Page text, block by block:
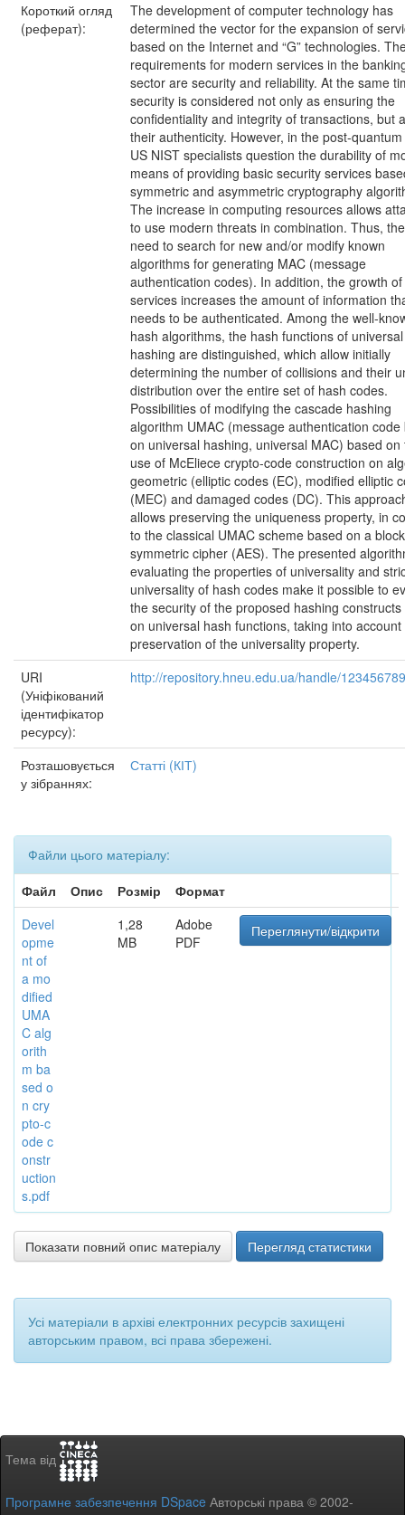
Короткий огляд
(реферат):
The development of computer technology has
determined the vector for the expansion of
based on the Internet and “G” technologies.
requirements for modern services in the
sector are security and reliability. At the same
security is considered not only as ensuring the
confidentiality and integrity of transactions, but
their authenticity. However, in the post-
US NIST specialists question the durability of
means of providing basic security services
symmetric and asymmetric cryptography
The increase in computing resources allows
to use modern threats in combination. Thus,
need to search for new and/or modify known
algorithms for generating MAC (message
authentication codes). In addition, the growth of
services increases the amount of information
needs to be authenticated. Among the well-
hash algorithms, the hash functions of universal
hashing are distinguished, which allow initially
determining the number of collisions and their
distribution over the entire set of hash codes.
Possibilities of modifying the cascade hashing
algorithm UMAC (message authentication code
on universal hashing, universal MAC) based on
use of McEliece crypto-code construction on
geometric (elliptic codes (EC), modified elliptic
(MEC) and damaged codes (DC). This
allows preserving the uniqueness property, in
to the classical UMAC scheme based on a block
symmetric cipher (AES). The presented
evaluating the properties of universality and
universality of hash codes make it possible to
the security of the proposed hashing
on universal hash functions, taking into account
preservation of the universality property.
URI
(Уніфікований
ідентифікатор
ресурсу):
http://repository.hneu.edu.ua/handle/
Розташовується
у зібраннях:
Статті (КІТ)
Файли цього матеріалу:
Файл
Опис Розмір
Формат
Devel
opme
nt of
a mo
dified
UMA
C alg
orith
m ba
sed o
n cry
pto-c
ode c
onstr
uction
s.pdf
1,28
MB
Adobe
PDF
Переглянути/відкрити
Показати повний опис матеріалу Перегляд статистики
Усі матеріали в архіві електронних ресурсів захищені
авторським правом, всі права збережені.
Тема від
Програмне забезпечення DSpace Авторські права © 2002-